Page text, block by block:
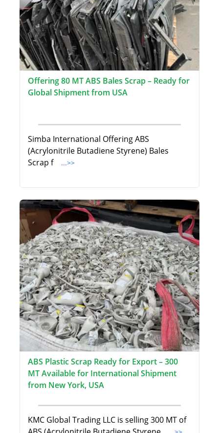
Offering 80 MT ABS Bales Scrap – Ready for
Global Shipment from USA
Simba International Offering ABS
(Acrylonitrile Butadiene Styrene) Bales
Scrap f
...>>
ABS Plastic Scrap Ready for Export – 300
MT Available for International Shipment
from New York, USA
KMC Global Trading LLC is selling 300 MT of